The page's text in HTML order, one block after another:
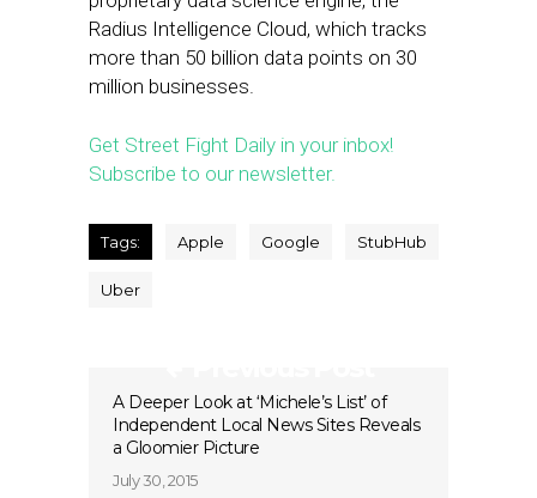
Radius Intelligence Cloud, which tracks
more than 50 billion data points on 30
million businesses.
Get Street Fight Daily in your inbox!
Subscribe to our newsletter.
Tags: Apple Google StubHub
Uber
A Deeper Look at ‘Michele’s List’ of
Independent Local News Sites Reveals
a Gloomier Picture
July 30, 2015